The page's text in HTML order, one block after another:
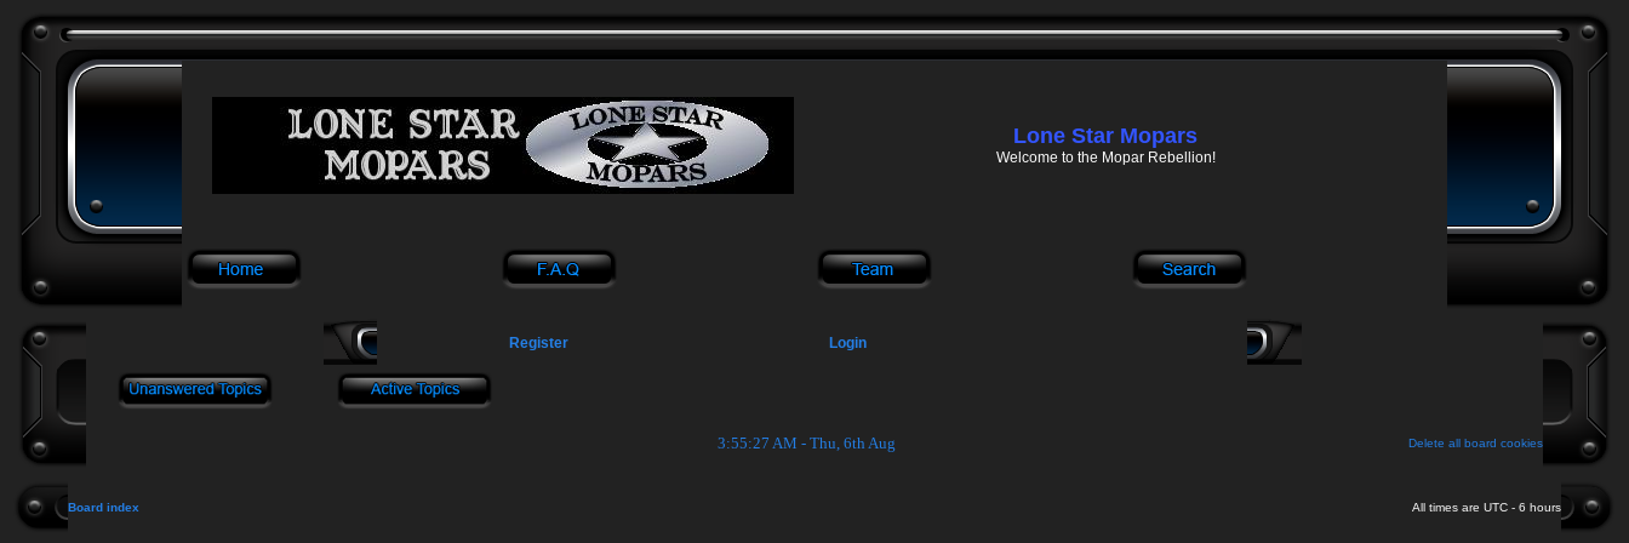
Lone Star Mopars
Welcome to the Mopar Rebellion!
Register Login
3:55:27 AM - Thu, 6th Aug Delete all board cookies
Board index All times are UTC - 6 hours